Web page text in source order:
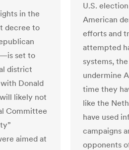
U.S.
American
efforts and
attempted
systems,
undermine
time they
like the
have used
campaigns
opponents
in the
decree to
set to
district
Donald
likely not
Committee
aimed at